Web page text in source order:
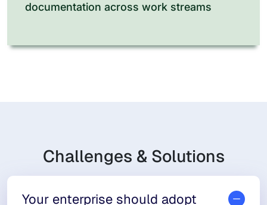
documentation across work streams
Challenges & Solutions
Your enterprise should adopt